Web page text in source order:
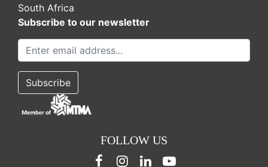
South Africa
Subscribe to our newsletter
FOLLOW US